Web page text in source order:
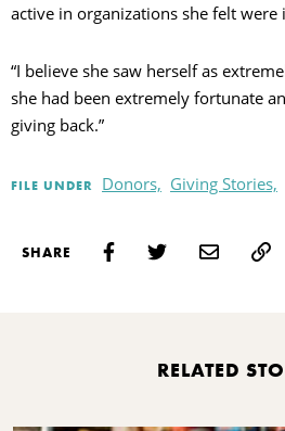
active in organizations she felt were
“I believe she saw herself as
she had been extremely fortunate
giving back.”
FILE UNDER Donors, Giving Stories,
SHARE
RELATED